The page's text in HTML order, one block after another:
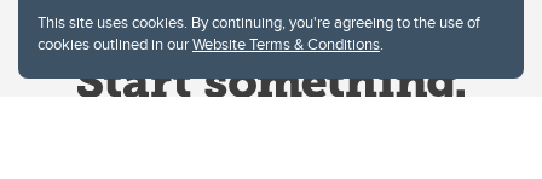
This site uses cookies. By continuing, you're agreeing to the use of
cookies outlined in ourWebsite Terms & Conditions.